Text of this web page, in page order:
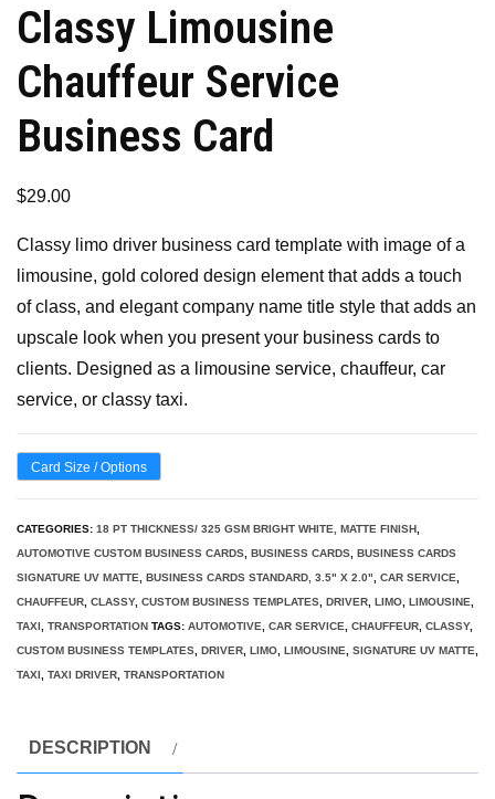
Classy Limousine
Chauffeur Service
Business Card
$29.00
Classy limo driver business card template with image of a
limousine, gold colored design element that adds a touch
of class, and elegant company name title style that adds an
upscale look when you present your business cards to
clients. Designed as a limousine service, chauffeur, car
service, or classy taxi.
Card Size / Options
CATEGORIES: 18 PT THICKNESS/ 325 GSM BRIGHT WHITE, MATTE FINISH
AUTOMOTIVE CUSTOM BUSINESS CARDS BUSINESS CARDS BUSINESS CARDS
SIGNATURE UV MATTE
BUSINESS CARDS STANDARD, 3.5" X 2.0" CAR SERVICE
CHAUFFEUR CLASSY, CUSTOM BUSINESS TEMPLATES DRIVER LIMO LIMOUSINE
TAXI
TRANSPORTATION TAGS: AUTOMOTIVE CAR SERVICE CHAUFFEUR CLASSY,
CUSTOM BUSINESS TEMPLATES DRIVER LIMO LIMOUSINE SIGNATURE UV MATTE
TAXI
TAXI DRIVER TRANSPORTATION
DESCRIPTION